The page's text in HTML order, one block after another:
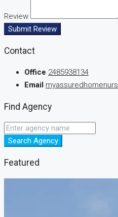
Review
Submit Review
Contact
Office 2485938134
Email
Find Agency
Search Agency
Featured